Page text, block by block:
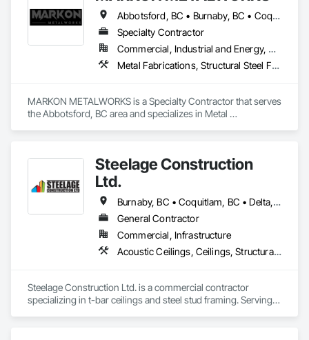
Abbotsford, BC • Burnaby, BC • Coquitlam, BC • Delta, BC • Langley, BC • Maple Ridge, BC • Vancouver, BC
Specialty Contractor
Commercial, Industrial and Energy, Residential
Metal Fabrications, Structural Steel Framing Erection, Welded Wire Fences and Gates
MARKON METALWORKS is a Specialty Contractor that serves
the Abbotsford, BC area and specializes in Metal
Steelage Construction
Ltd.
Burnaby, BC • Coquitlam, BC • Delta, BC • Langley, BC • New Westminster, BC • Pitt Meadows, BC • Port Coquitlam, BC • Port Moody, BC • Richmond, BC • Surrey, BC • Vancouver, BC • White Rock, BC
General Contractor
Commercial, Infrastructure
Acoustic Ceilings, Ceilings, Structural Steel Framing Erection
Steelage Construction Ltd. is a commercial contractor
specializing in t-bar ceilings and steel stud framing. Serving